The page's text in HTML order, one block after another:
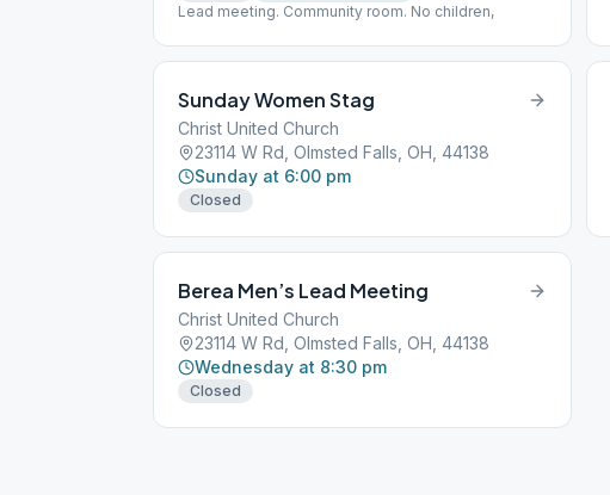
Lead meeting. Community room. No children,
Sunday Women Stag
Christ United Church
23114 W Rd, Olmsted Falls, OH, 44138
Sunday at 6:00 pm
Closed
Berea Men’s Lead Meeting
Christ United Church
23114 W Rd, Olmsted Falls, OH, 44138
Wednesday at 8:30 pm
Closed